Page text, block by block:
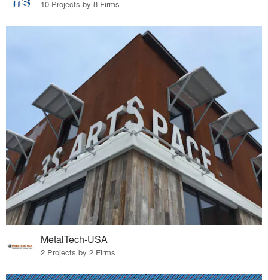
10 Projects by 8 Firms
MetalTech-USA
2 Projects by 2 Firms